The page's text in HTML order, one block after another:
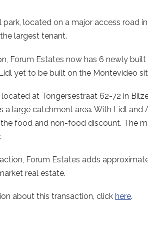
park, located on a major access road
largest tenant.
Forum Estates now has 6 newly
yet to be built on the Montevideo
located at Tongersestraat 62-72 in
a large catchment area. With Lidl
food and non-food discount. The
Forum Estates adds
real estate.
about this transaction, click here.